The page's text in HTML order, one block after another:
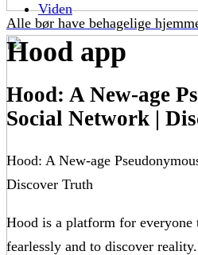
Alle bør have behagelige
Viden
Hood app
Hood: A New-age
Social Network |
Hood: A New-age
Discover Truth
Hood is a platform for everyone
fearlessly and to discover